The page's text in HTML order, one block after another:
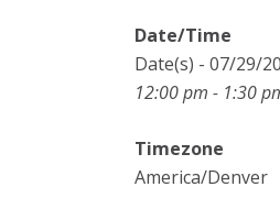
Date/Time
Date(s) - 07/29/
12:00 pm - 1:30
Timezone
America/Denver